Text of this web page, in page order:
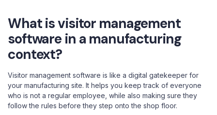
What is visitor management
software in a manufacturing
context?
Visitor management software is like a digital gatekeeper for
your manufacturing site. It helps you keep track of everyone
who is not a regular employee, while also making sure they
follow the rules before they step onto the shop floor.